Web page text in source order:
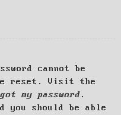
cannot be
reset. Visit the
my password.
you should be able